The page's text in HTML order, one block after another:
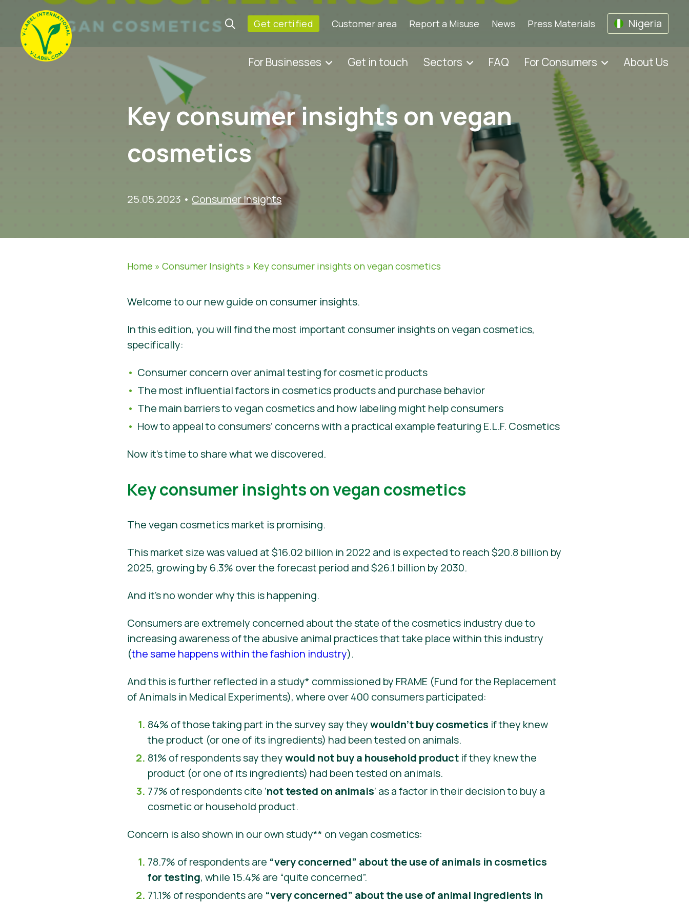
Get certified Customer area Report a Misuse News Press Materials Nigeria
For Businesses Get in touch Sectors FAQ For Consumers About Us
Key consumer insights on vegan
cosmetics
25.05.2023 • Consumer Insights
Home »Consumer Insights » Key consumer insights on vegan cosmetics
Welcome to our new guide on consumer insights.
In this edition, you will find the most important consumer insights on vegan cosmetics,
specifically:
Consumer concern over animal testing for cosmetic products
The most influential factors in cosmetics products and purchase behavior
The main barriers to vegan cosmetics and how labeling might help consumers
How to appeal to consumers’ concerns with a practical example featuring E.L.F. Cosmetics
Now it’s time to share what we discovered.
Key consumer insights on vegan cosmetics
The vegan cosmetics market is promising.
This market size was valued at $16.02 billion in 2022 and is expected to reach $20.8 billion by
2025, growing by 6.3% over the forecast period and $26.1 billion by 2030.
And it’s no wonder why this is happening.
Consumers are extremely concerned about the state of the cosmetics industry due to
increasing awareness of the abusive animal practices that take place within this industry
(the same happens within the fashion industry).
And this is further reflected in a study* commissioned by FRAME (Fund for the Replacement
of Animals in Medical Experiments), where over 400 consumers participated:
84% of those taking part in the survey say theywouldn’t buy cosmetics if they knew
the product (or one of its ingredients) had been tested on animals.
81% of respondents say theywould not buy a household product if they knew the
product (or one of its ingredients) had been tested on animals.
77% of respondents cite ‘not tested on animals’ as a factor in their decision to buy a
cosmetic or household product.
Concern is also shown in our own study** on vegan cosmetics:
78.7% of respondents are “very concerned” about the use of animals in cosmetics
for testing, while 15.4% are “quite concerned”.
71.1% of respondents are “very concerned” about the use of animal ingredients in